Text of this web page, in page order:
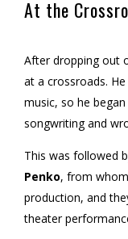
At the
After dropping out
at a crossroads.
music, so he
songwriting and
This was followed
Penko, from
production, and
theater